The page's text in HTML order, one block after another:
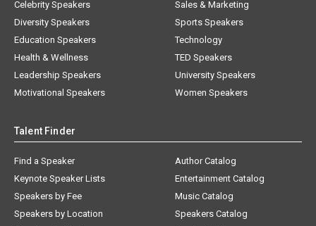
Celebrity Speakers
Diversity Speakers
Education Speakers
Health & Wellness
Leadership Speakers
Motivational Speakers
Sales & Marketing
Sports Speakers
Technology
TED Speakers
University Speakers
Women Speakers
Talent Finder
Find a Speaker
Keynote Speaker Lists
Speakers by Fee
Speakers by Location
Author Catalog
Entertainment Catalog
Music Catalog
Speakers Catalog